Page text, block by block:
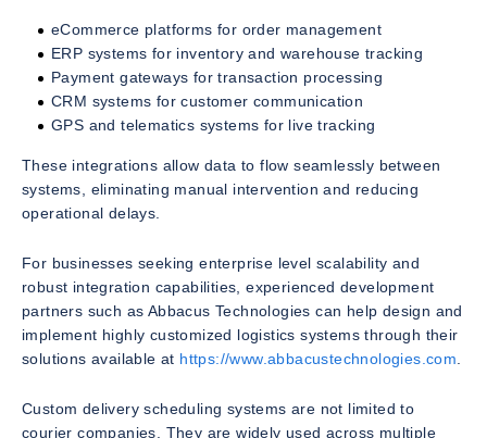
eCommerce platforms for order management
ERP systems for inventory and warehouse tracking
Payment gateways for transaction processing
CRM systems for customer communication
GPS and telematics systems for live tracking
These integrations allow data to flow seamlessly between
systems, eliminating manual intervention and reducing
operational delays.
For businesses seeking enterprise level scalability and
robust integration capabilities, experienced development
partners such as Abbacus Technologies can help design and
implement highly customized logistics systems through their
solutions available at https://www.abbacustechnologies.com
Custom delivery scheduling systems are not limited to
courier companies. They are widely used across multiple